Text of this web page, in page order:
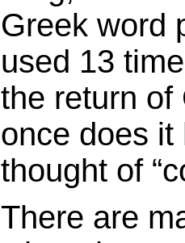
Greek word
used 13
the return of
once does it
thought of
There are